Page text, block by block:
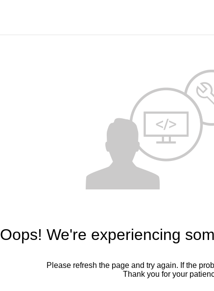
Oops! We're experiencing
Please refresh the page and try again. If the
Thank you for your